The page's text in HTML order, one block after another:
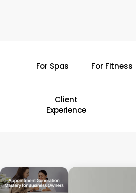
For Spas For Fitness
Client
Experience